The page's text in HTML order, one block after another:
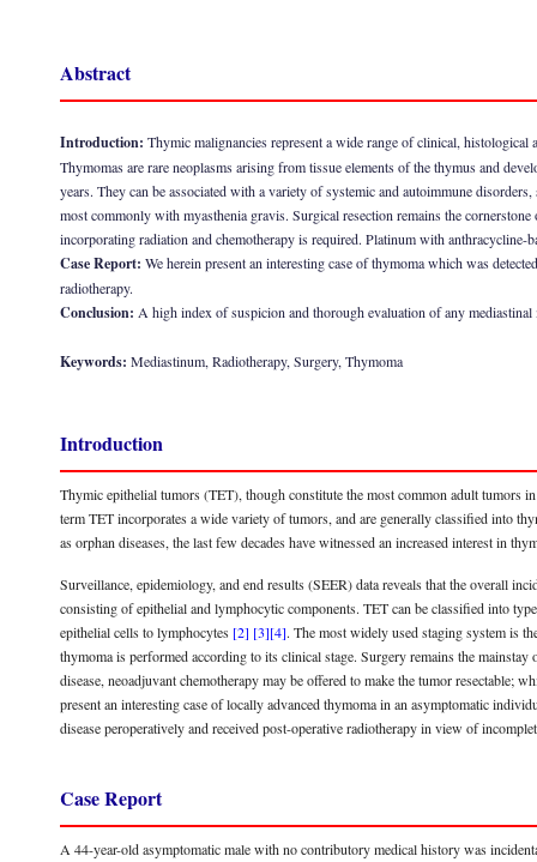
Abstract
Introduction: Thymic malignancies represent a wide range of clinical,
Thymomas are rare neoplasms arising from tissue elements of the thymus and
years. They can be associated with a variety of systemic and autoimmune
most commonly with myasthenia gravis. Surgical resection remains the
incorporating radiation and chemotherapy is required. Platinum with
Case Report: We herein present an interesting case of thymoma which was
radiotherapy.
Conclusion: A high index of suspicion and thorough evaluation of any
Keywords: Mediastinum, Radiotherapy, Surgery, Thymoma
Introduction
Thymic epithelial tumors (TET), though constitute the most common adult tumors
term TET incorporates a wide variety of tumors, and are generally classified into
as orphan diseases, the last few decades have witnessed an increased interest in
Surveillance, epidemiology, and end results (SEER) data reveals that the overall
consisting of epithelial and lymphocytic components. TET can be classified into
epithelial cells to lymphocytes [2] [3][4]. The most widely used staging system is
thymoma is performed according to its clinical stage. Surgery remains the mainstay
disease, neoadjuvant chemotherapy may be offered to make the tumor
present an interesting case of locally advanced thymoma in an asymptomatic
disease peroperatively and received post-operative radiotherapy in view of
Case Report
A 44-year-old asymptomatic male with no contributory medical history was